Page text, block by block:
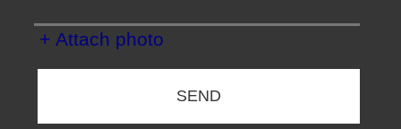
+ Attach photo
SEND